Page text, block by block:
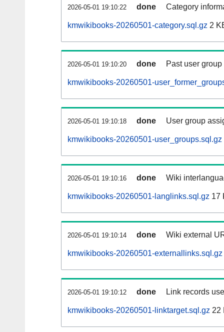
2026-05-01 19:10:22 done Category
kmwikibooks-20260501-category.sql.gz 2
2026-05-01 19:10:20 done Past user
kmwikibooks-20260501-
2026-05-01 19:10:18 done User group
kmwikibooks-20260501-user_groups.sql.gz
2026-05-01 19:10:16 done Wiki
kmwikibooks-20260501-langlinks.sql.gz 17
2026-05-01 19:10:14 done Wiki external
kmwikibooks-20260501-externallinks.sql.gz
2026-05-01 19:10:12 done Link records
kmwikibooks-20260501-linktarget.sql.gz 22